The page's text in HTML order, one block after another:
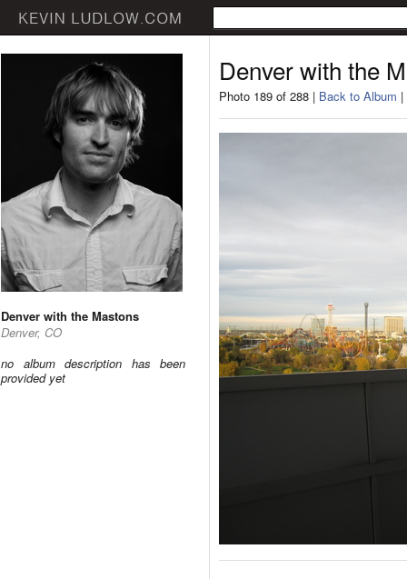
Denver with the Mastons
Denver, CO
no album description has been
provided yet
Denver with the
Photo 189 of 288 | Back to Album |